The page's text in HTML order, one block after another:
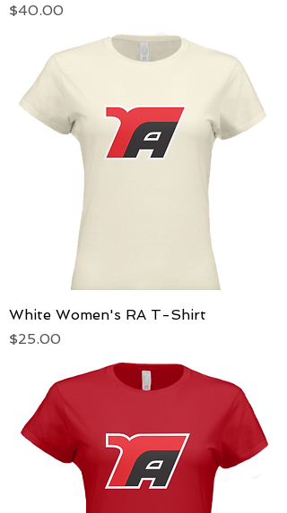
Price
$40.00
White Women's RA T-Shirt
Price
$25.00